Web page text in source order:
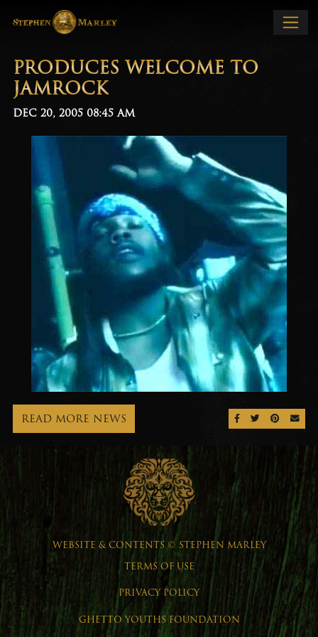
PRODUCES WELCOME TO
JAMROCK
DEC 20, 2005 08:45 AM
SHARE ON
SHARE
SHARE
READ MORE NEWS
WEBSITE & CONTENTS © STEPHEN MARLEY
TERMS OF USE
PRIVACY POLICY
GHETTO YOUTHS FOUNDATION